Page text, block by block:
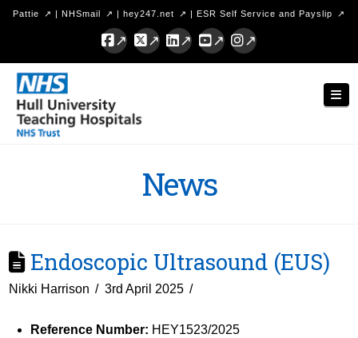
Pattie | NHSmail | hey247.net | ESR Self Service and Payslip
Facebook
X LinkedInYouTubeInstagram
Hull
University
Teaching
News
Endoscopic Ultrasound (EUS)
Nikki Harrison 3rd April 2025
Reference Number: HEY1523/2025